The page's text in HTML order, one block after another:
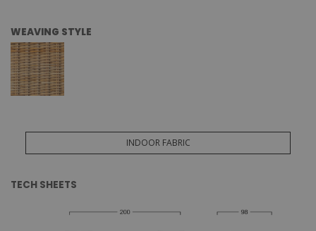
WEAVING STYLE
INDOOR FABRIC
TECH SHEETS